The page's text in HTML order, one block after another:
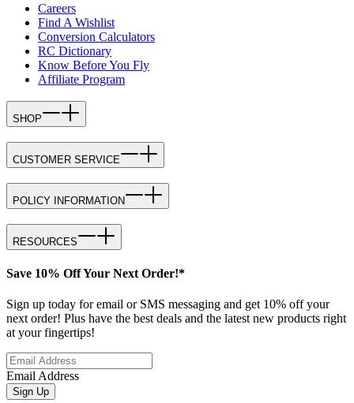
Careers
Find A Wishlist
Conversion Calculators
RC Dictionary
Know Before You Fly
Affiliate Program
SHOP
CUSTOMER SERVICE
POLICY INFORMATION
RESOURCES
Save 10% Off Your Next Order!*
Sign up today for email or SMS messaging and get 10% off your
next order! Plus have the best deals and the latest new products right
at your fingertips!
Email Address
Sign Up